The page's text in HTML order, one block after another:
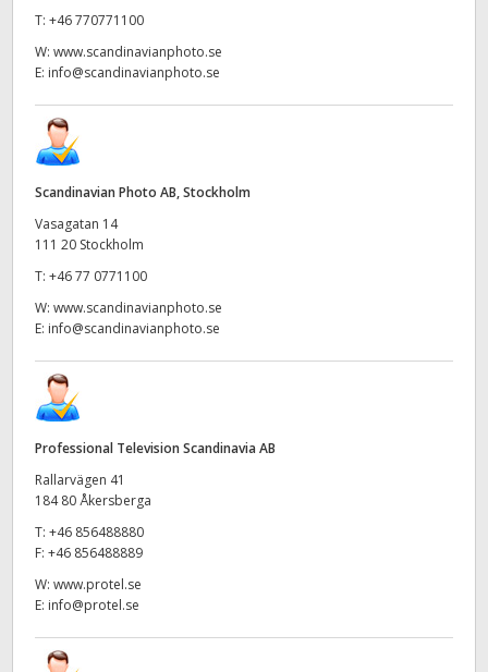
T: +46 770771100
W: www.scandinavianphoto.se
E: info@scandinavianphoto.se
Scandinavian Photo AB, Stockholm
Vasagatan 14
111 20 Stockholm
T: +46 77 0771100
W: www.scandinavianphoto.se
E: info@scandinavianphoto.se
Professional Television Scandinavia AB
Rallarvägen 41
184 80 Åkersberga
T: +46 856488880
F: +46 856488889
W: www.protel.se
E: info@protel.se